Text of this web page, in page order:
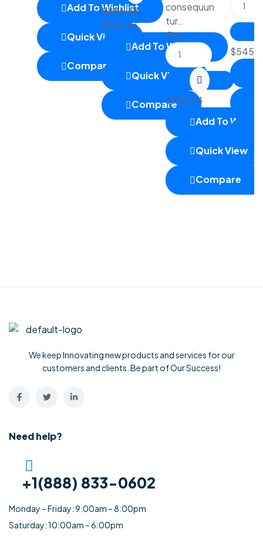
Add To Wishlist
Quick View
Compare
$886.58
$526.93
Add To Wishlist
Quick View
Compare
consequun
tur…
Qty:
$333.04
Add To
Quick View
Compare
$
We keep Innovating new products and services for our
customers and clients. Be part of Our Success!
Need help?
+1(888) 833-0602
Monday – Friday: 9:00am – 8:00pm
Saturday: 10:00am – 6:00pm